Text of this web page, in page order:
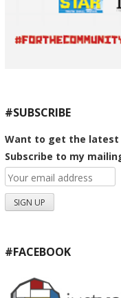
#SUBSCRIBE
Want to get the latest
Subscribe to my
#FACEBOOK